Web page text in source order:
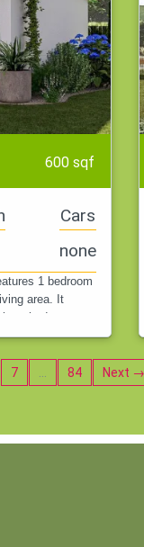
600 sqf
Cars
none
1 bedroom
area. It
arched
7 84 Next →